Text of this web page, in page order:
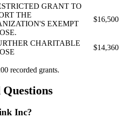
GRANT TO
THE
EXEMPT
$16,500
CHARITABLE
$14,360
recorded grants.
Inc?